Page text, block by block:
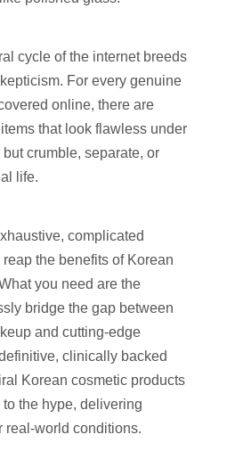
cycle of the internet breeds
For every genuine
online, there are
that look flawless under
crumble, separate, or
life.
complicated
the benefits of Korean
you need are the
bridge the gap between
and cutting-edge
clinically backed
Korean cosmetic products
the hype, delivering
real-world conditions.